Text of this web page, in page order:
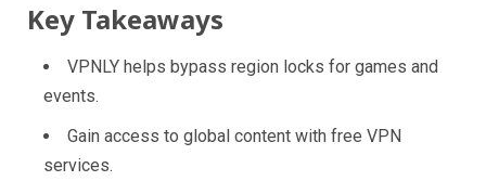
Key Takeaways
VPNLY helps bypass region locks for games and
events.
Gain access to global content with free VPN
services.